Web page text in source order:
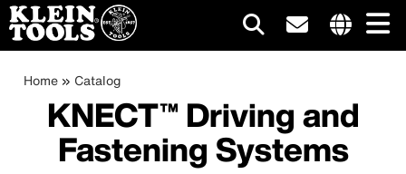
Skip
menu
Main
navigation
Breadcrumb
Home Catalog
KNECT™ Driving and
Fastening Systems